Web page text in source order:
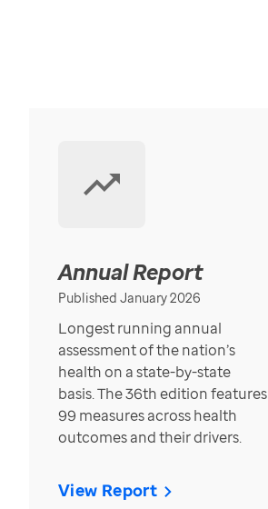
Annual Report
Published January 2026
Longest running annual
assessment of the nation’s
health on a state-by-state
basis. The 36th edition features
99 measures across health
outcomes and their drivers.
View Report